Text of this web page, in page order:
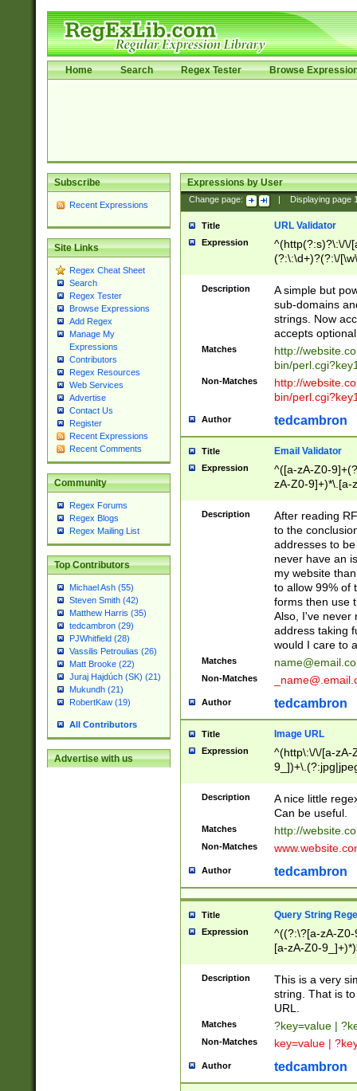
Home Search Regex Tester Browse
Subscribe
Recent Expressions
Site Links
Regex Cheat Sheet
Search
Regex Tester
Browse Expressions
Add Regex
Manage My
Expressions
Contributors
Regex Resources
Web Services
Advertise
Contact Us
Register
Recent Expressions
Recent Comments
Community
Regex Forums
Regex Blogs
Regex Mailing List
Top Contributors
Michael Ash (55)
Steven Smith (42)
Matthew Harris (35)
tedcambron (29)
PJWhitfield (28)
Vassilis Petroulias (26)
Matt Brooke (22)
Juraj Hajdúch (SK) (21)
Mukundh (21)
RobertKaw (19)
All Contributors
Advertise with us
Expressions by User
Change page: Displaying page
Title URL Validator
Expression
^(http(?:s)?\:\/\/
(?:\:\d+)?(?:\/
[\w\-
Description
A simple but
sub-domains
strings. Now
accepts
Matches
http://
bin/
Non-Matches
http://
bin/
Author tedcambron
Title Email Validator
Expression
^([a-zA-Z0-
zA-Z0-9]+)*\.[a-
Description
After reading
to the
addresses to
never have an
my website
to allow 99% of
forms then use
Also, I've never
address taking
would I care to
Matches
Non-Matches
Author tedcambron
Title Image URL
Expression
^(http\:\/\/[a-zA-
Description
A nice little
Can be useful.
Matches http://
Non-Matches
Author tedcambron
Title Query String
Expression
^((?:\?[a-zA-
[a-zA-Z0-
Description
This is a very
string. That is
URL.
Matches ?key=value |
Non-Matches key=value |
Author tedcambron